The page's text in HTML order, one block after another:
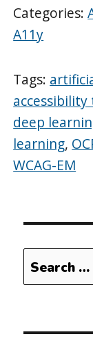
Categories:
A11y
Tags:
deep
learning,
WCAG-EM
Search
for: